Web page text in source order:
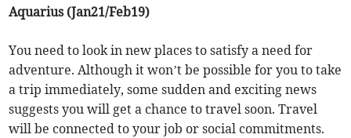
Aquarius (Jan21/Feb19)
You need to look in new places to satisfy a need for
adventure. Although it won’t be possible for you to take
a trip immediately, some sudden and exciting news
suggests you will get a chance to travel soon. Travel
will be connected to your job or social commitments.